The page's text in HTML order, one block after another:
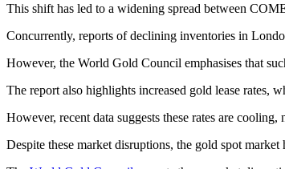
This shift has led to a widening spread between
Concurrently, reports of declining inventories in
However, the World Gold Council emphasises that
The report also highlights increased gold lease rates,
However, recent data suggests these rates are cooling,
Despite these market disruptions, the gold spot